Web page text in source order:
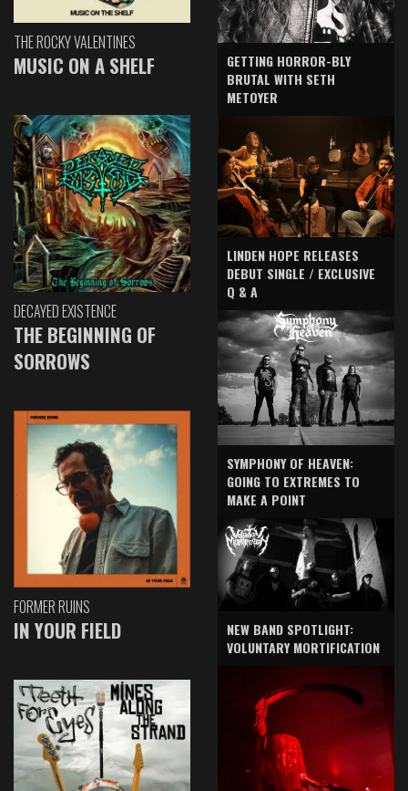
THE ROCKY VALENTINES
MUSIC ON A SHELF
DECAYED EXISTENCE
THE BEGINNING OF
SORROWS
FORMER RUINS
IN YOUR FIELD
GETTING HORROR-BLY
BRUTAL WITH SETH
METOYER
LINDEN HOPE RELEASES
DEBUT SINGLE / EXCLUSIVE
Q & A
SYMPHONY OF HEAVEN:
GOING TO EXTREMES TO
MAKE A POINT
NEW BAND SPOTLIGHT:
VOLUNTARY MORTIFICATION